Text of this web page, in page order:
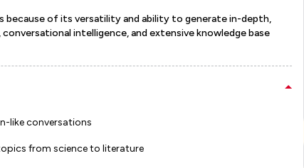
because of its versatility and ability to generate in-depth,
intelligence, and extensive knowledge base
like conversations
from science to literature